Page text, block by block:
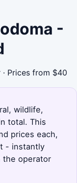
-
Prices from $40
wildlife,
total. This
prices each,
- instantly
the operator